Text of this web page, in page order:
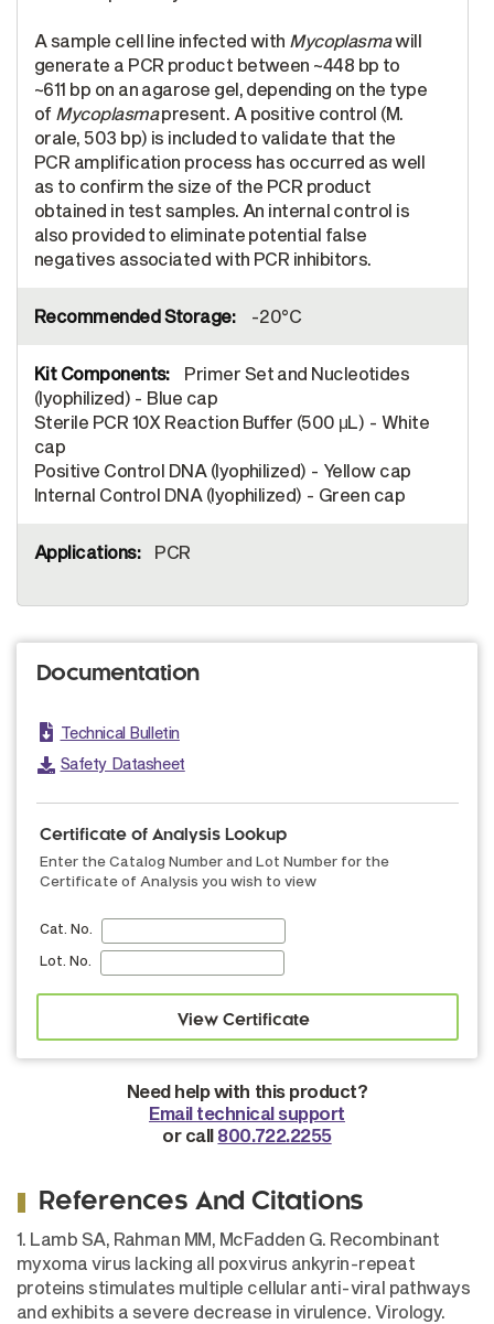
A sample cell line infected with Mycoplasmawill
generate a PCR product between ~448 bp to
~611 bp on an agarose gel, depending on the type
of Mycoplasmapresent. A positive control (M.
orale, 503 bp) is included to validate that the
PCR amplification process has occurred as well
as to confirm the size of the PCR product
obtained in test samples. An internal control is
also provided to eliminate potential false
negatives associated with PCR inhibitors.
-20°C
Primer Set and Nucleotides
(lyophilized) - Blue cap
Sterile PCR 10X Reaction Buffer (500 μL) - White
cap
Positive Control DNA (lyophilized) - Yellow cap
Internal Control DNA (lyophilized) - Green cap
PCR
Documentation
Technical Bulletin
Safety Datasheet
Certificate of Analysis Lookup
Enter the Catalog Number and Lot Number for the
Certificate of Analysis you wish to view
Cat. No.
Lot. No.
Need help with this product?
Email technical support
or call 800.722.2255
References And Citations
1. Lamb SA, Rahman MM, McFadden G. Recombinant
myxoma virus lacking all poxvirus ankyrin-repeat
proteins stimulates multiple cellular anti-viral pathways
and exhibits a severe decrease in virulence. Virology.